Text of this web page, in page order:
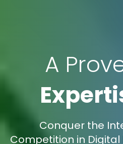
A
Conquer the
Competition in